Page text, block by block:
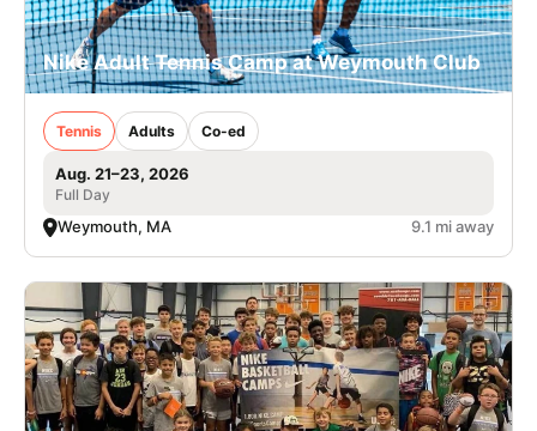
Nike Adult Tennis Camp at Weymouth Club
Tennis Adults Co-ed
Aug. 21–23, 2026
Full Day
Weymouth, MA 9.1 mi away